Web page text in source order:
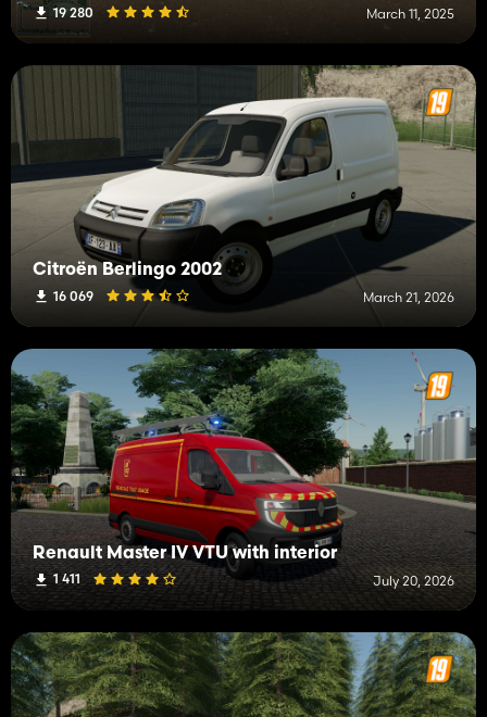
19 280 March 11, 2025
Citroën Berlingo 2002
16 069 March 21, 2026
Renault Master IV VTU with interior
1 411 July 20, 2026